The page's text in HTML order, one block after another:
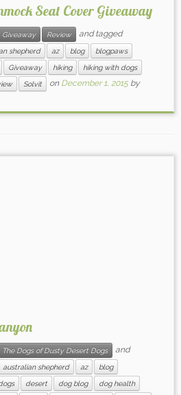
Seat Cover Giveaway
Giveaway Review and tagged
shepherd az blog
blogpaws
Giveaway hiking
hiking with dogs
Solvit on December 1, 2015 by
The Dogs of Dusty Desert Dogs
and
australian shepherd az
blog
desert dog blog
dog health